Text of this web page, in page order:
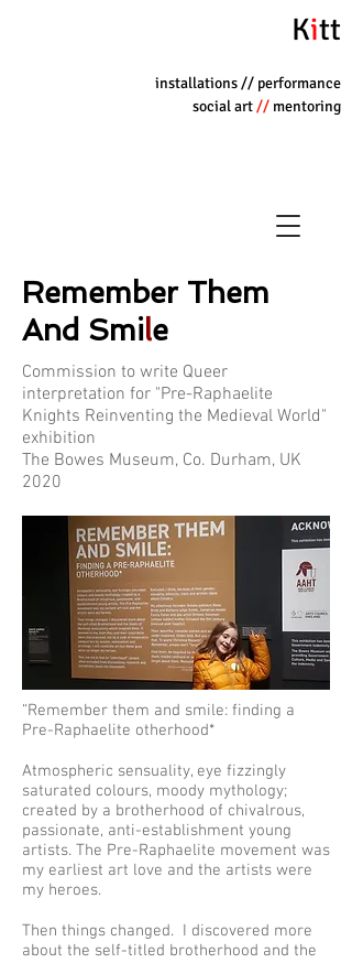
Kitt
installations// performance
social art// mentoring
Remember Them
And Smile
Commission to write Queer
interpretation for "Pre-Raphaelite
Knights Reinventing the Medieval World"
exhibition
The Bowes Museum, Co. Durham, UK
2020
“Remember them and smile: finding a
Pre-Raphaelite otherhood*
Atmospheric sensuality, eye fizzingly
saturated colours, moody mythology;
created by a brotherhood of chivalrous,
passionate, anti-establishment young
artists. The Pre-Raphaelite movement was
my earliest art love and the artists were
my heroes.
Then things changed. I discovered more
about the self-titled brotherhood and the